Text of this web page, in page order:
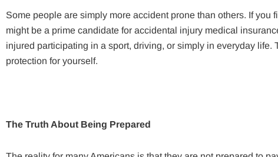
Some people are simply more accident prone than others. If you
might be a prime candidate for accidental injury medical
injured participating in a sport, driving, or simply in everyday
protection for yourself.
The Truth About Being Prepared